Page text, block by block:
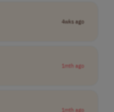
4wks ago
1mth ago
1mth ago